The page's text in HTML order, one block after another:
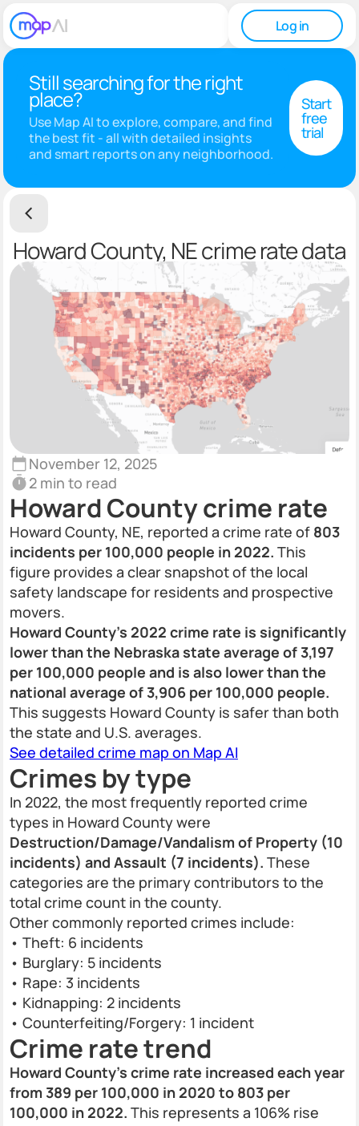
Log in
Still searching for the right
place?
Use Map AI to explore, compare, and find
the best fit - all with detailed insights
and smart reports on any neighborhood.
Start
free
trial
Howard County, NE crime rate data
November 12, 2025
2 min to read
Howard County crime rate
Howard County, NE, reported a crime rate of 803
incidents per 100,000 people in 2022. This
figure provides a clear snapshot of the local
safety landscape for residents and prospective
movers.
Howard County’s 2022 crime rate is significantly
lower than the Nebraska state average of 3,197
per 100,000 people and is also lower than the
national average of 3,906 per 100,000 people.
This suggests Howard County is safer than both
the state and U.S. averages.
See detailed crime map on Map AI
Crimes by type
In 2022, the most frequently reported crime
types in Howard County were
Destruction/Damage/Vandalism of Property (10
incidents) and Assault (7 incidents). These
categories are the primary contributors to the
total crime count in the county.
Other commonly reported crimes include:
• Theft: 6 incidents
• Burglary: 5 incidents
• Rape: 3 incidents
• Kidnapping: 2 incidents
• Counterfeiting/Forgery: 1 incident
Crime rate trend
Howard County’s crime rate increased each year
from 389 per 100,000 in 2020 to 803 per
100,000 in 2022. This represents a 106% rise